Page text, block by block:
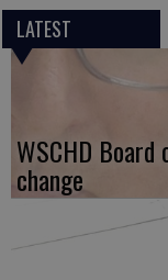
LATEST
WSCHD
change